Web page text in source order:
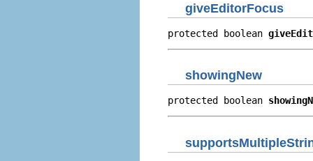
giveEditorFocus
protected boolean
showingNew
protected boolean